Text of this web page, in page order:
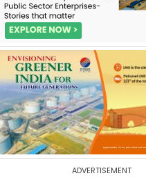
ADVERTISEMENT